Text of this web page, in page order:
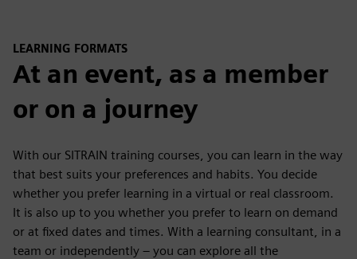
LEARNING FORMATS
At an event, as a member
or on a journey
With our SITRAIN training courses, you can learn in the way
that best suits your preferences and habits. You decide
whether you prefer learning in a virtual or real classroom.
It is also up to you whether you prefer to learn on demand
or at fixed dates and times. With a learning consultant, in a
team or independently – you can explore all the